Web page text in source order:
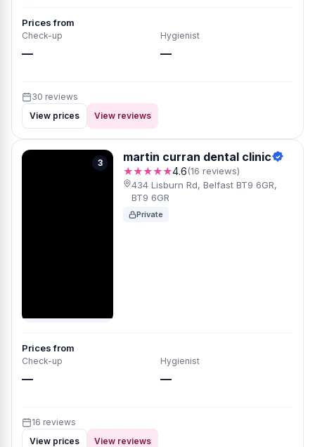
Prices from
Check-up
—
Hygienist
—
30 reviews
View prices
View reviews
3 martin curran dental clinic
★★★★★4.6(16 reviews)
434 Lisburn Rd, Belfast BT9 6GR,
BT9 6GR
Private
Prices from
Check-up
—
Hygienist
—
16 reviews
View prices
View reviews